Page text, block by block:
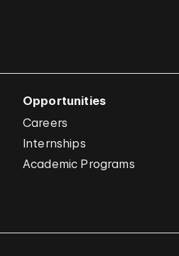
Opportunities
Careers
Internships
Academic Programs